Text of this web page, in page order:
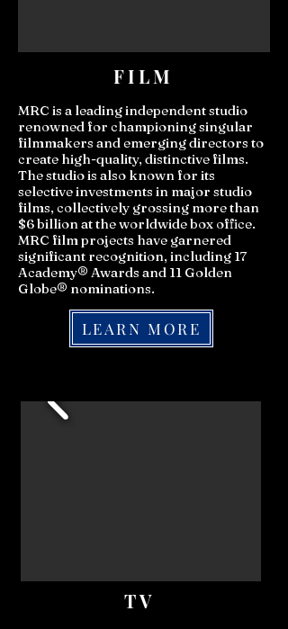
FILM
MRC is a leading independent studio
renowned for championing singular
filmmakers and emerging directors to
create high-quality, distinctive films.
The studio is also known for its
selective investments in major studio
films, collectively grossing more than
$6 billion at the worldwide box office.
MRC film projects have garnered
significant recognition, including 17
Academy® Awards and 11 Golden
Globe® nominations.
LEARN MORE
TV